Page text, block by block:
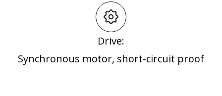
Drive:
Synchronous motor, short-circuit proof